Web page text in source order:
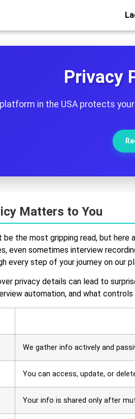
Privacy
in the USA protects
Matters to You
the most gripping read, but here
even sometimes interview
every step of your journey on our
privacy details can lead to
automation, and what
We gather info actively and
You can access, update, or
Your info is shared only after